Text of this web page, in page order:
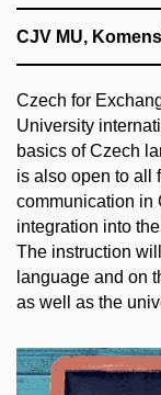
CJV MU,
Czech for
University
basics of Czech
is also open to all
communication in
integration into
The instruction
language and on
as well as the